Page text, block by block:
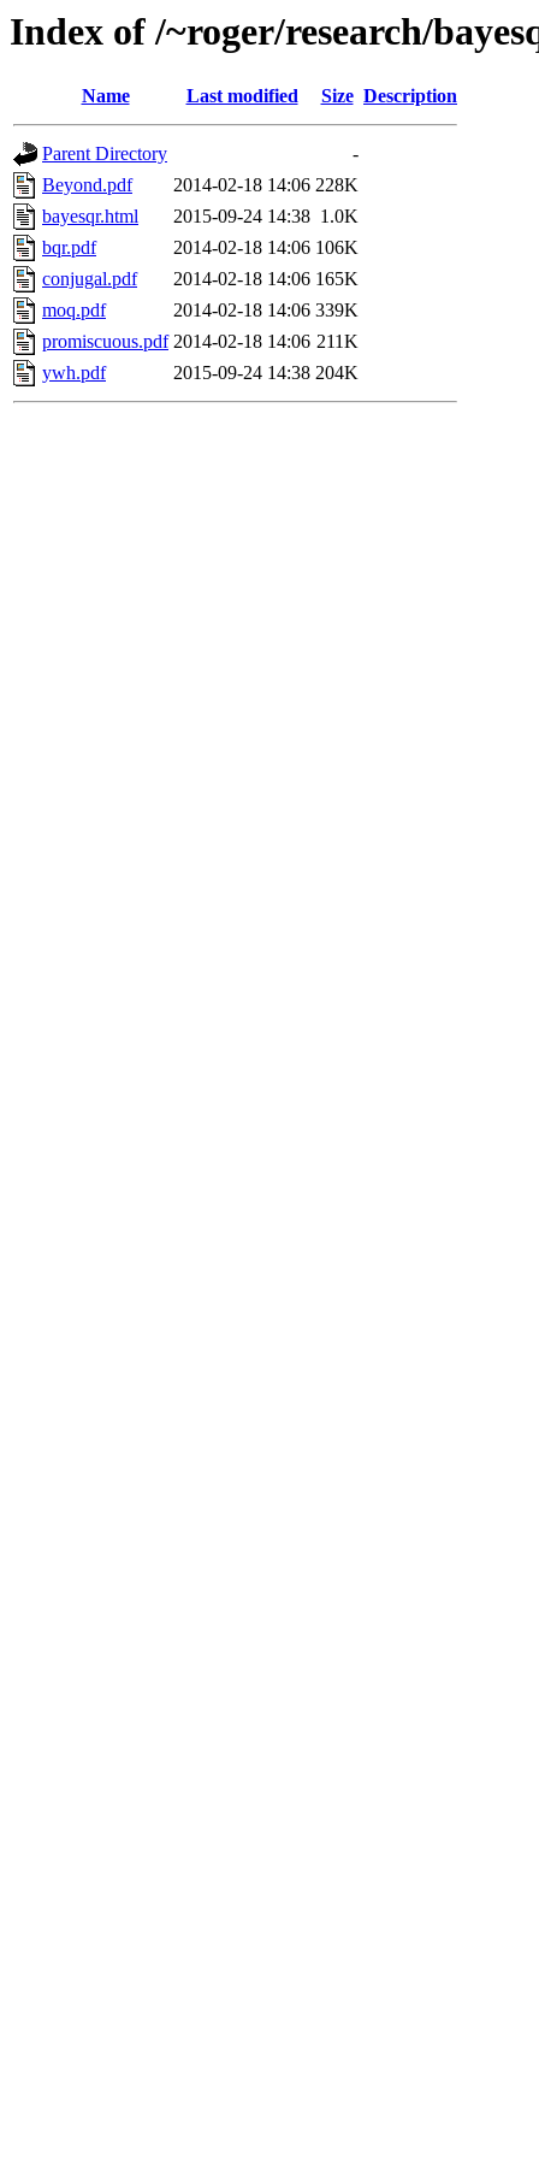
Index of /~roger/research/
Name Last modified Size Description
Parent Directory
-
Beyond.pdf
2014-02-18 14:06 228K
bayesqr.html
2015-09-24 14:38 1.0K
bqr.pdf
2014-02-18 14:06 106K
conjugal.pdf
2014-02-18 14:06 165K
moq.pdf
2014-02-18 14:06 339K
promiscuous.pdf 2014-02-18 14:06 211K
ywh.pdf
2015-09-24 14:38 204K